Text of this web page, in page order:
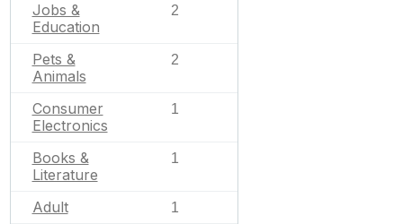
Jobs &
Education
2
Pets &
Animals
2
Consumer
Electronics
1
Books &
Literature
1
Adult 1